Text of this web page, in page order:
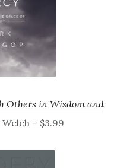
Others in Wisdom and
– $3.99